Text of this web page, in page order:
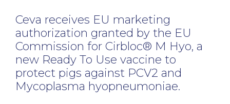
SERVICES
SMART SOLUTIONS
NEWS & EVENTS
Ceva receives EU marketing
authorization granted by the EU
Commission for Cirbloc® M Hyo, a
new Ready To Use vaccine to
protect pigs against PCV2 and
Mycoplasma hyopneumoniae.